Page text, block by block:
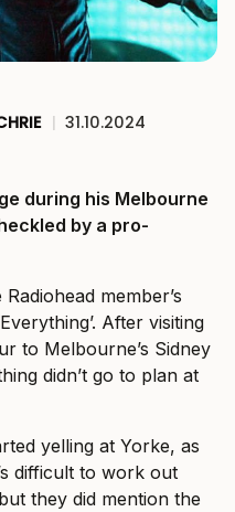
| 31.10.2024
during his Melbourne
by a pro-
member’s
After visiting
to Melbourne’s Sidney
didn’t go to plan at
yelling at Yorke, as
difficult to work out
they did mention the